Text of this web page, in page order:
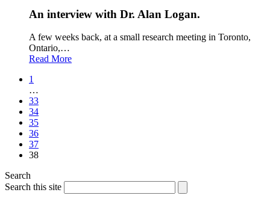
An interview with Dr. Alan Logan.
A few weeks back, at a small research meeting in Toronto,
Ontario,…
Read More
1
…
33
34
35
36
37
38
Search
Search this site